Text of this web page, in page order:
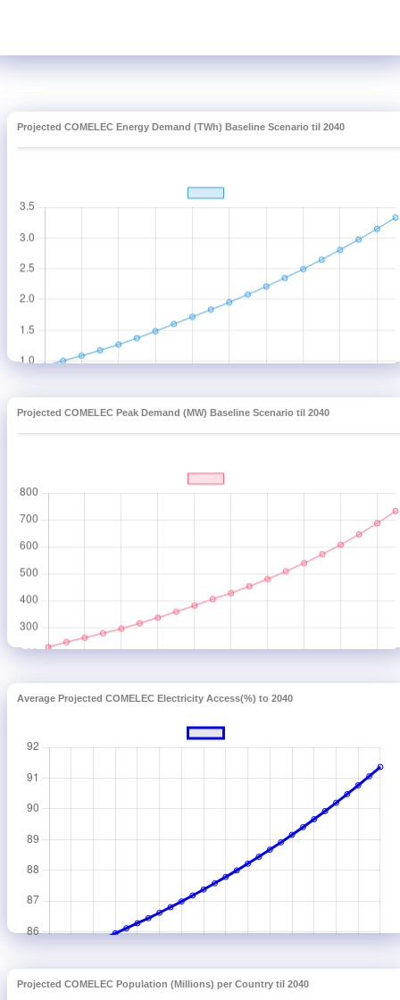
Projected COMELEC Energy Demand (TWh) Baseline Scenario til 2040
Projected COMELEC Peak Demand (MW) Baseline Scenario til 2040
Average Projected COMELEC Electricity Access(%) to 2040
Projected COMELEC Population (Millions) per Country til 2040